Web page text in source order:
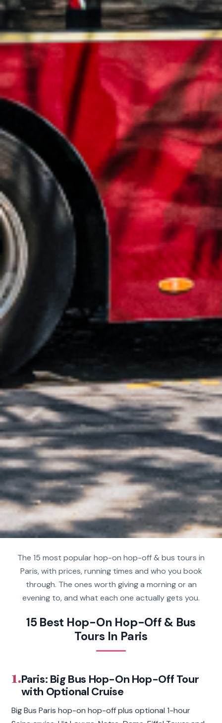
The 15 most popular hop-on hop-off & bus tours in
Paris, with prices, running times and who you book
through. The ones worth giving a morning or an
evening to, and what each one actually gets you.
15 Best Hop-On Hop-Off & Bus
Tours In Paris
1.Paris: Big Bus Hop-On Hop-Off Tour
with Optional Cruise
Big Bus Paris hop-on hop-off plus optional 1-hour